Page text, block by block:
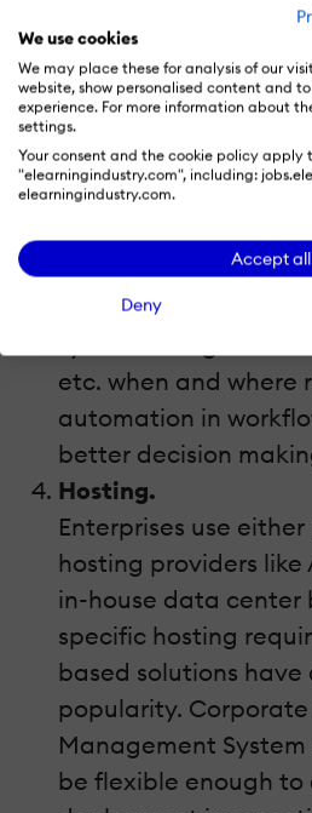
We use cookies
We may place these for analysis of our
website, show personalised content and
experience. For more information about
settings.
Your consent and the cookie policy apply
"elearningindustry.com", including:
elearningindustry.com.
Accept all
Deny
enterprise’s IT
Application
(APIs).
Enterprises often
infrastructure, either
source or built in-
various business
Learning
be able to fully
etc. when and where
automation in
better decision
Hosting.
Enterprises use
hosting providers like
in-house data center
specific hosting
based solutions
popularity.
Management
be flexible enough to